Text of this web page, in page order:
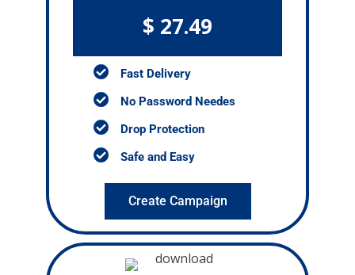
$ 27.49
Fast Delivery
No Password Needes
Drop Protection
Safe and Easy
Create Campaign